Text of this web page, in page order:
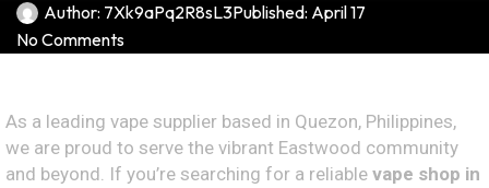
Author: 7Xk9aPq2R8sL3Published: April 17
No Comments
As a leading vape supplier based in Quezon, Philippines,
we are proud to serve the vibrant Eastwood community
and beyond. If you’re searching for a reliable vape shop in